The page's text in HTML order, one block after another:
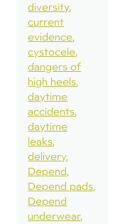
diversity
current
evidence
cystocele
dangers of
high heels
daytime
accidents
daytime
leaks
delivery
Depend
Depend pads
Depend
underwear